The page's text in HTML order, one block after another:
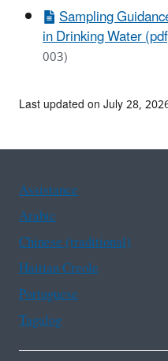
Sampling
in Drinking Water
003)
Last updated on July 28,
Assistance
Arabic
Chinese (traditional)
Haitian Creole
Portuguese
Tagalog